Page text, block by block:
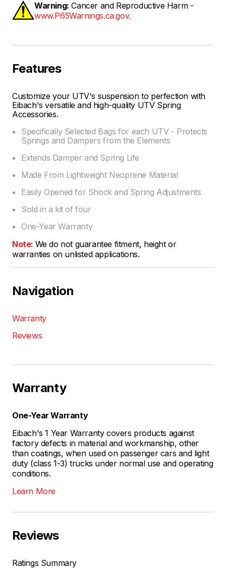
Warning: Cancer and Reproductive Harm -
www.P65Warnings.ca.gov.
Features
Customize your UTV's suspension to perfection with
Eibach's versatile and high-quality UTV Spring
Accessories.
Specifically Selected Bags for each UTV - Protects
Springs and Dampers from the Elements
Extends Damper and Spring Life
Made From Lightweight Neoprene Material
Easily Opened for Shock and Spring Adjustments
Sold in a kit of four
One-Year Warranty
Note: We do not guarantee fitment, height or
warranties on unlisted applications.
Navigation
Warranty
Reviews
Warranty
One-Year Warranty
Eibach's 1 Year Warranty covers products against
factory defects in material and workmanship, other
than coatings, when used on passenger cars and light
duty (class 1-3) trucks under normal use and operating
conditions.
Learn More
Reviews
Ratings Summary